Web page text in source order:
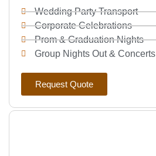
Wedding Party Transport
Corporate Celebrations
Prom & Graduation Nights
Group Nights Out & Concerts
Request Quote